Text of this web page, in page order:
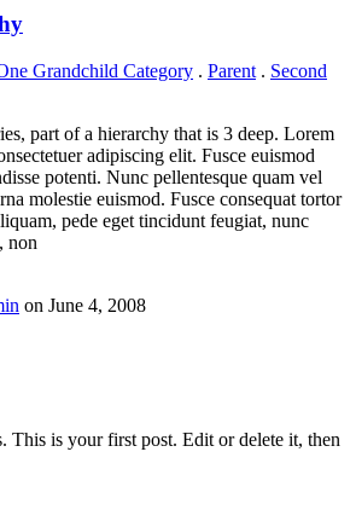
Grandchild Category . Parent . Second
part of a hierarchy that is 3 deep. Lorem
adipiscing elit. Fusce euismod
potenti. Nunc pellentesque quam vel
molestie euismod. Fusce consequat tortor
pede eget tincidunt feugiat, nunc
non
on June 4, 2008
This is your first post. Edit or delete it, then